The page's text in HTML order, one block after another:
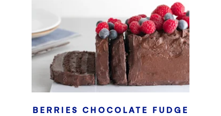
BERRIES CHOCOLATE FUDGE